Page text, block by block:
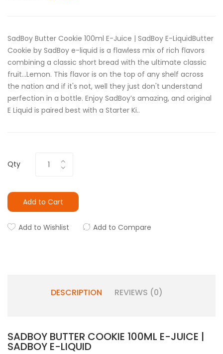
SadBoy Butter Cookie 100ml E-Juice | SadBoy E-LiquidButter
Cookie by SadBoy e-liquid is a flawless mix of rich flavors
combining a classic short bread with the ultimate classic
fruit...Lemon. This flavor is on the top of any shelf across
the nation and if it's not, well they just don't understand
perfection in a bottle. Enjoy SadBoy’s amazing, and original
E Liquid is paired best with a Starter Ki..
Qty
Add to Cart
Add to Wishlist Add to Compare
DESCRIPTION REVIEWS (0)
SADBOY BUTTER COOKIE 100ML E-JUICE |
SADBOY E-LIQUID